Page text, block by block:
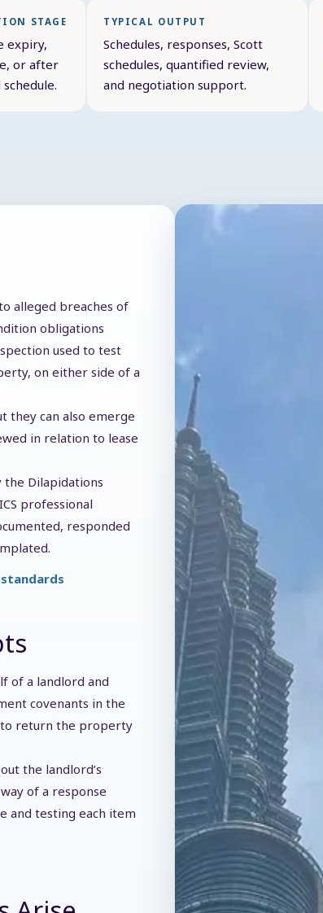
STAGE
expiry,
or after
TYPICAL OUTPUT
Schedules, responses, Scott
schedules, quantified review,
and negotiation support.
alleged breaches of
obligations
used to test
on either side of a
they can also emerge
in relation to lease
the Dilapidations
professional
responded
of a landlord and
covenants in the
to return the property
the landlord’s
of a response
and testing each item